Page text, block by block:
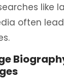
like
often